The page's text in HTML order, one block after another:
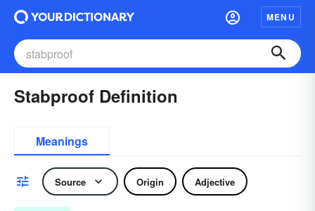
MENU
Stabproof Definition
Meanings
Source Origin Adjective